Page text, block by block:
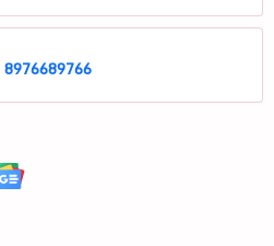
8976689766